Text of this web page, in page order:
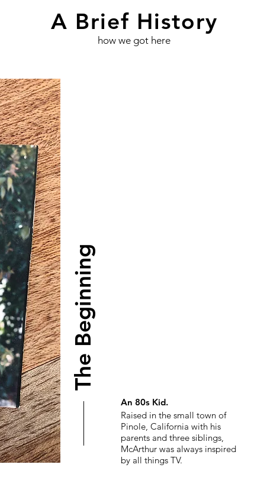
A Brief History
how we got here
An 80s Kid.
Raised in the small town of
Pinole, California with his
parents and three siblings,
McArthur was always inspired
by all things TV.
The Beginning